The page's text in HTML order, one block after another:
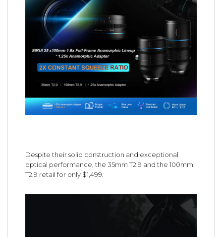
Despite their solid construction and exceptional
optical performance, the 35mm T2.9 and the 100mm
T2.9 retail for only $1,499.